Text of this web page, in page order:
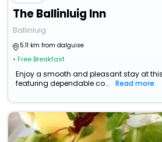
The Ballinluig Inn
Ballinluig
5.11 km from dalguise
• Free Breakfast
Enjoy a smooth and pleasant stay at
featuring dependable co...
Read more